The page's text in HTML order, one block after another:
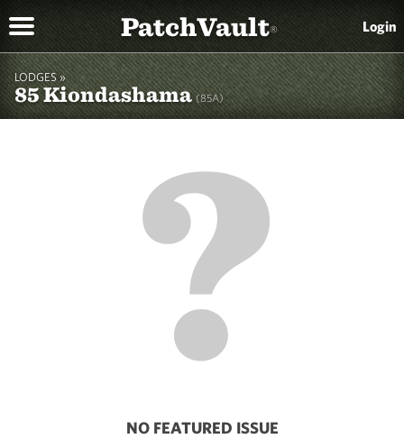
PatchVault® Login
LODGES »
85 Kiondashama(85A)
NO FEATURED ISSUE